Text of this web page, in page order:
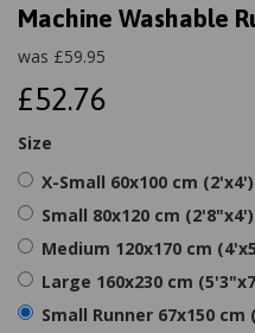
Machine Washable
was £59.95
£52.76
Size
X-Small 60x100 cm (2'x4')
Small 80x120 cm (2'8"x4')
Medium 120x170 cm
Large 160x230 cm
Small Runner 67x150 cm